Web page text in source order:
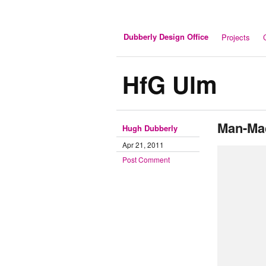
Dubberly Design Office Projects
HfG Ulm
Hugh Dubberly
Apr 21, 2011
Post Comment
Man-